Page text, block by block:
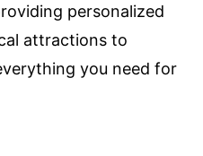
personalized
attractions to
you need for